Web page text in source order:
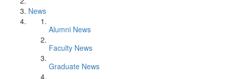
News
Alumni News
Faculty News
Graduate News